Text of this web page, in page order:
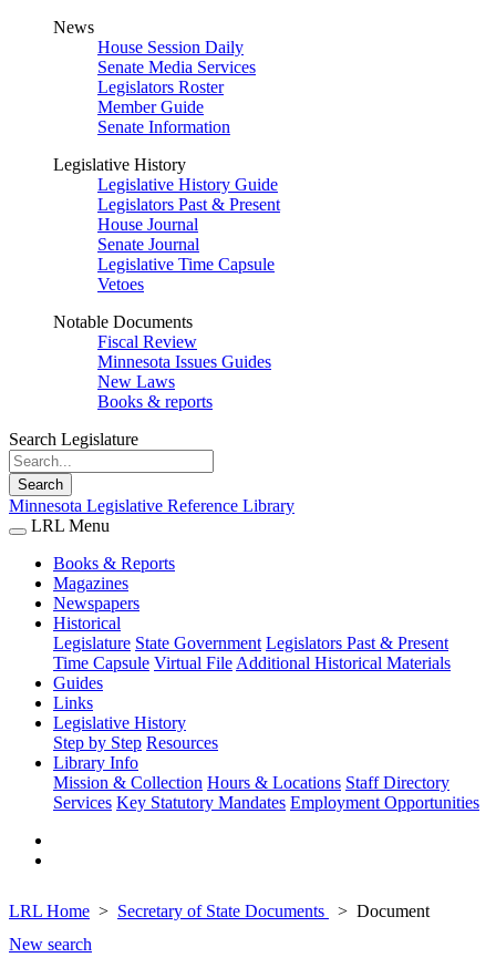
News
House Session Daily
Senate Media Services
Legislators Roster
Member Guide
Senate Information
Legislative History
Legislative History Guide
Legislators Past & Present
House Journal
Senate Journal
Legislative Time Capsule
Vetoes
Notable Documents
Fiscal Review
Minnesota Issues Guides
New Laws
Books & reports
Search Legislature
Search
Minnesota Legislative Reference Library
LRL Menu
Books & Reports
Magazines
Newspapers
Historical
Legislature State Government Legislators Past & Present
Time Capsule Virtual File Additional Historical Materials
Guides
Links
Legislative History
Step by Step Resources
Library Info
Mission & Collection Hours & Locations Staff Directory
Services Key Statutory Mandates Employment Opportunities
LRL Home Secretary of State Documents
Document
New search